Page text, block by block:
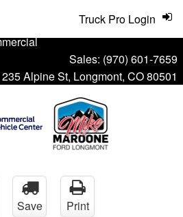
Sales: (970) 601-7659
235 Alpine St, Longmont, CO 80501
Truck Pro Login
Save Print